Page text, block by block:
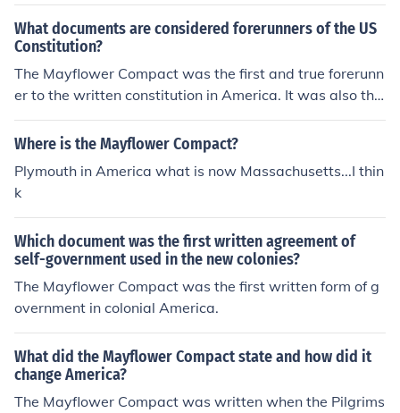
What documents are considered forerunners of the US
Constitution?
The Mayflower Compact was the first and true forerunn
er to the written constitution in America. It was also the
forerunner to the articles of confederation. the declarati
on of indepence and the articles of confederation
Where is the Mayflower Compact?
Plymouth in America what is now Massachusetts...I thin
k
Which document was the first written agreement of
self-government used in the new colonies?
The Mayflower Compact was the first written form of g
overnment in colonial America.
What did the Mayflower Compact state and how did it
change America?
The Mayflower Compact was written when the Pilgrims